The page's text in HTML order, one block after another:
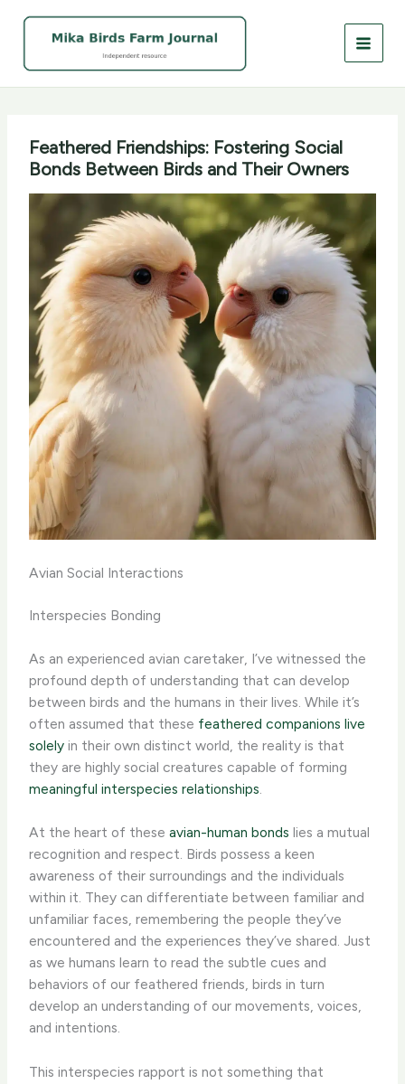
Feathered Friendships: Fostering Social
Bonds Between Birds and Their Owners
Avian Social Interactions
Interspecies Bonding
As an experienced avian caretaker, I’ve witnessed the
profound depth of understanding that can develop
between birds and the humans in their lives. While it’s
often assumed that these feathered companions live
solely in their own distinct world, the reality is that
they are highly social creatures capable of forming
meaningful interspecies relationships
At the heart of theseavian-human bonds lies a mutual
recognition and respect. Birds possess a keen
awareness of their surroundings and the individuals
within it. They can differentiate between familiar and
unfamiliar faces, remembering the people they’ve
encountered and the experiences they’ve shared. ​Just
as we humans learn to read the subtle cues and
behaviors of our feathered friends, birds in turn
develop an understanding of our movements, voices,
and intentions.
This interspecies rapport is not something that